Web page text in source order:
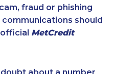
1-416-907-3020
1-866-470-6331
fraud or phishing
should
MetCredit